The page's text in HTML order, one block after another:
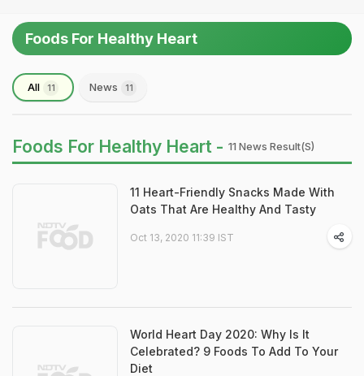
Foods For Healthy Heart
All 11 News 11
Foods For Healthy Heart - 11 News Result(s)
11 Heart-Friendly Snacks Made With
Oats That Are Healthy And Tasty
Oct 13, 2020 11:39 IST
World Heart Day 2020: Why Is It
Celebrated? 9 Foods To Add To Your
Diet